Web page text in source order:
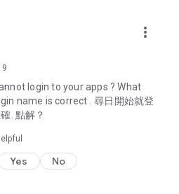
the latest discount codes and
hotel buffet and all-you-can-eat
online shopping discounts.
options such as buffets, all-
recommendations for must-
and overseas, and a series of
more_vert
login to your apps ? What
name is correct . 尋日開始就登
. 點解？
Yes No